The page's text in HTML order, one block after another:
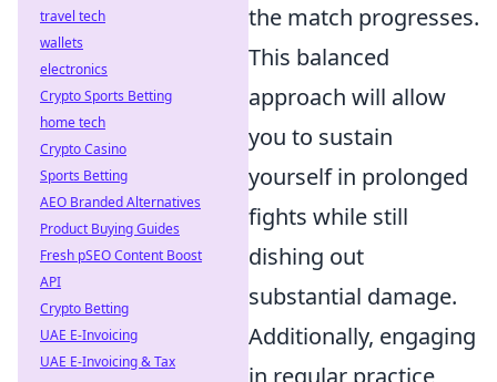
the match progresses.
This balanced
approach will allow
you to sustain
yourself in prolonged
fights while still
dishing out
substantial damage.
Additionally, engaging
in regular practice
travel tech
wallets
electronics
Crypto Sports Betting
home tech
Crypto Casino
Sports Betting
AEO Branded Alternatives
Product Buying Guides
Fresh pSEO Content Boost
API
Crypto Betting
UAE E-Invoicing
UAE E-Invoicing & Tax